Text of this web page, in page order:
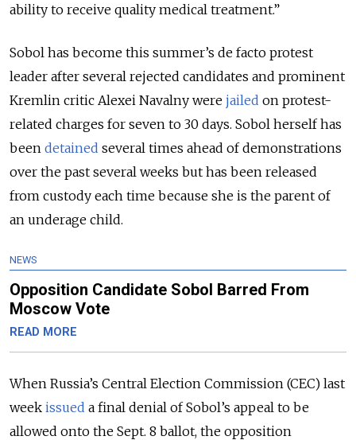
ability to receive quality medical treatment.”
Sobol has become this summer’s de facto protest
leader after several rejected candidates and prominent
Kremlin critic Alexei Navalny were jailed on protest-
related charges for seven to 30 days. Sobol herself has
been detained several times ahead of demonstrations
over the past several weeks but has been released
from custody each time because she is the parent of
an underage child.
NEWS
Opposition Candidate Sobol Barred From
Moscow Vote
READ MORE
When Russia’s Central Election Commission (CEC) last
week issued a final denial of Sobol’s appeal to be
allowed onto the Sept. 8 ballot, the opposition